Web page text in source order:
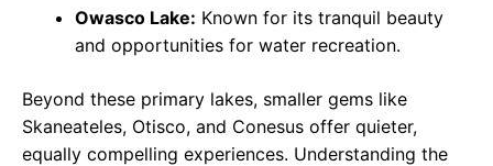
Owasco Lake: Known for its tranquil beauty
and opportunities for water recreation.
Beyond these primary lakes, smaller gems like
Skaneateles, Otisco, and Conesus offer quieter,
equally compelling experiences. Understanding the